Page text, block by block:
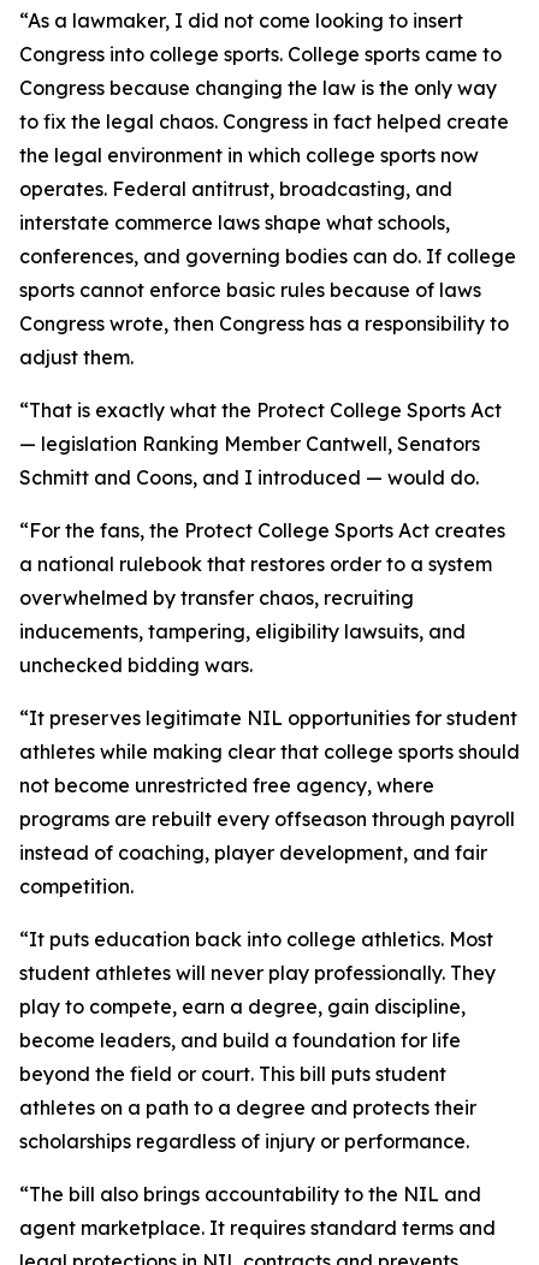
“As a lawmaker, I did not come looking to insert
Congress into college sports. College sports came to
Congress because changing the law is the only way
to fix the legal chaos. Congress in fact helped create
the legal environment in which college sports now
operates. Federal antitrust, broadcasting, and
interstate commerce laws shape what schools,
conferences, and governing bodies can do. If college
sports cannot enforce basic rules because of laws
Congress wrote, then Congress has a responsibility to
adjust them.
“That is exactly what the Protect College Sports Act
— legislation Ranking Member Cantwell, Senators
Schmitt and Coons, and I introduced — would do.
“For the fans, the Protect College Sports Act creates
a national rulebook that restores order to a system
overwhelmed by transfer chaos, recruiting
inducements, tampering, eligibility lawsuits, and
unchecked bidding wars.
“It preserves legitimate NIL opportunities for student
athletes while making clear that college sports should
not become unrestricted free agency, where
programs are rebuilt every offseason through payroll
instead of coaching, player development, and fair
competition.
“It puts education back into college athletics. Most
student athletes will never play professionally. They
play to compete, earn a degree, gain discipline,
become leaders, and build a foundation for life
beyond the field or court. This bill puts student
athletes on a path to a degree and protects their
scholarships regardless of injury or performance.
“The bill also brings accountability to the NIL and
agent marketplace. It requires standard terms and